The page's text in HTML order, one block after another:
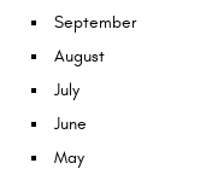
September
August
July
June
May